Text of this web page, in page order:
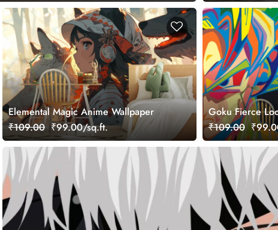
Elemental Magic Anime Wallpaper
₹109.00 ₹99.00/sq.ft.
Goku Fierce
₹109.00